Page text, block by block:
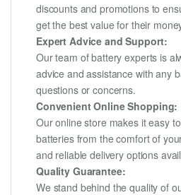
discounts and promotions to
get the best value for their
Expert Advice and Support:
Our team of battery experts is
advice and assistance with any
questions or concerns.
Convenient Online Shopping:
Our online store makes it easy
batteries from the comfort of
and reliable delivery options
Quality Guarantee:
We stand behind the quality of